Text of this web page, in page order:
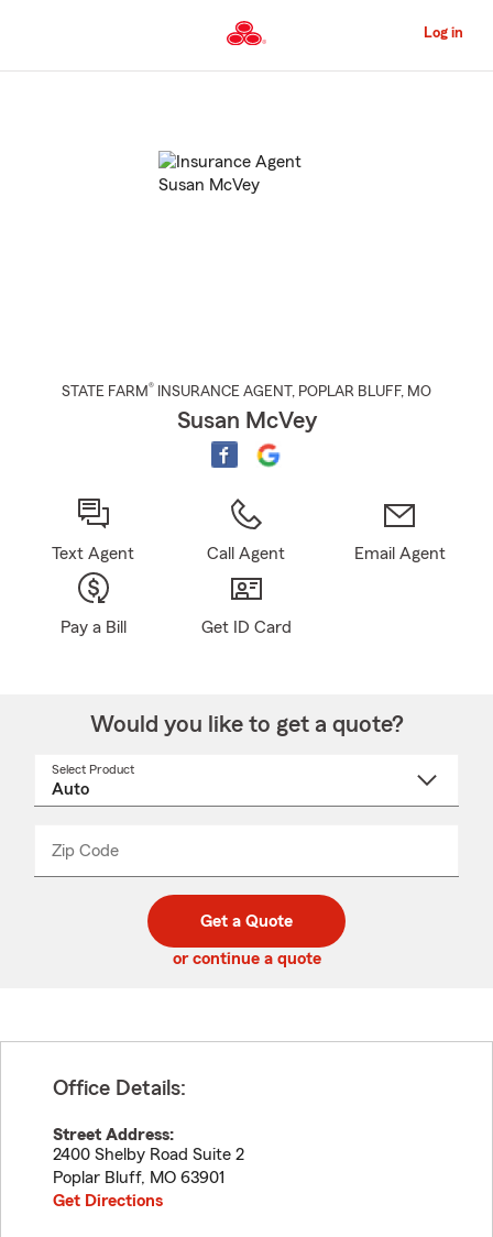
to
Content
Log in
STATE FARM® INSURANCE AGENT , POPLAR BLUFF, MO
Susan McVey
Text Agent Call Agent Email Agent
Pay a Bill Get ID Card
Would you like to get a quote?
Select Product
Zip Code
code
_____
Get a Quote
or continue a quote
Office Details:
Street Address:
2400 Shelby Road Suite 2
Poplar Bluff, MO 63901
Get Directions